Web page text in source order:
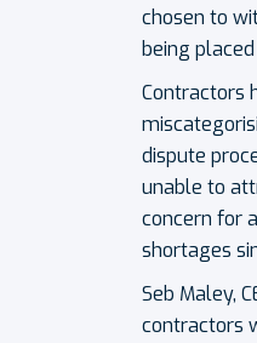
chosen to
being
Contractors
dispute
unable to
concern for
shortages
Seb Maley,
contractors